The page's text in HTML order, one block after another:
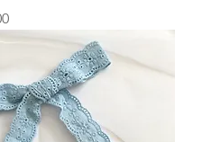
Price